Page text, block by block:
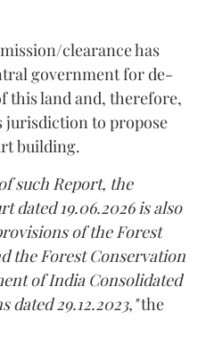
clearance has
government for de-
this land and, therefore,
jurisdiction to propose
building.
such Report, the
dated 19.06.2026 is also
of the Forest
the Forest Conservation
of India Consolidated
29.12.2023,"the